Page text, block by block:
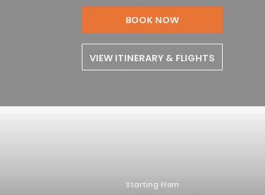
BOOK NOW
VIEW ITINERARY & FLIGHTS
Starting From